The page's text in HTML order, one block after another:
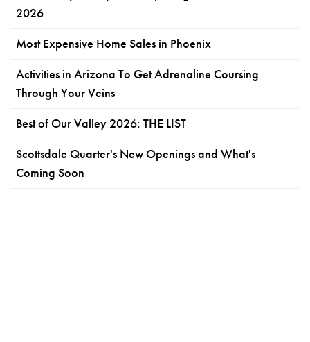
2026
Most Expensive Home Sales in Phoenix
Activities in Arizona To Get Adrenaline Coursing
Through Your Veins
Best of Our Valley 2026: THE LIST
Scottsdale Quarter's New Openings and What's
Coming Soon